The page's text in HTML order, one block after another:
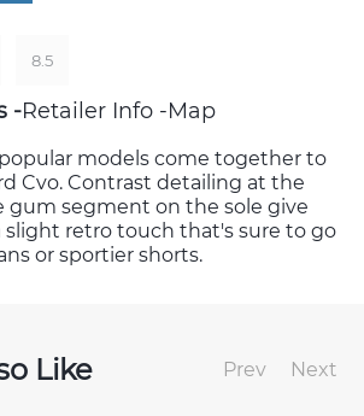
8.5
Retailer Info Map
models come together to
Cvo. Contrast detailing at the
gum segment on the sole give
slight retro touch that's sure to go
or sportier shorts.
Like Prev Next